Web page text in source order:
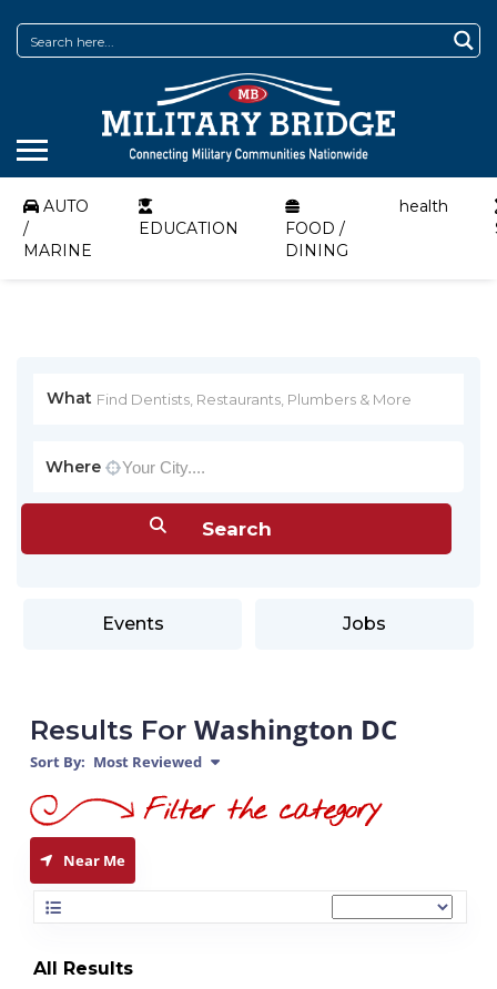
AUTO
/
MARINE
EDUCATION
FOOD /
DINING
health
What
Where
Events Jobs
Results For Washington DC
Sort By: Most Reviewed
Near Me
All Results